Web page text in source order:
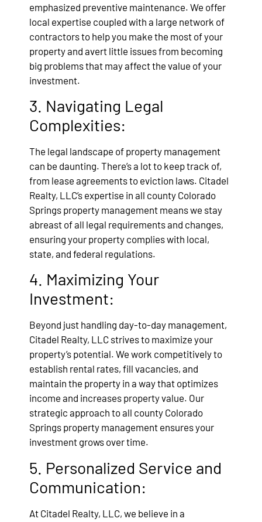
emphasized preventive maintenance. We offer
local expertise coupled with a large network of
contractors to help you make the most of your
property and avert little issues from becoming
big problems that may affect the value of your
investment.
3. Navigating Legal
Complexities:
The legal landscape of property management
can be daunting. There’s a lot to keep track of,
from lease agreements to eviction laws. Citadel
Realty, LLC’s expertise in all county Colorado
Springs property management means we stay
abreast of all legal requirements and changes,
ensuring your property complies with local,
state, and federal regulations.
4. Maximizing Your
Investment:
Beyond just handling day-to-day management,
Citadel Realty, LLC strives to maximize your
property’s potential. We work competitively to
establish rental rates, fill vacancies, and
maintain the property in a way that optimizes
income and increases property value. Our
strategic approach to all county Colorado
Springs property management ensures your
investment grows over time.
5. Personalized Service and
Communication:
At Citadel Realty, LLC, we believe in a